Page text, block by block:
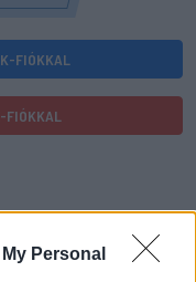
Personal
FIÓKKAL
FIÓKKAL